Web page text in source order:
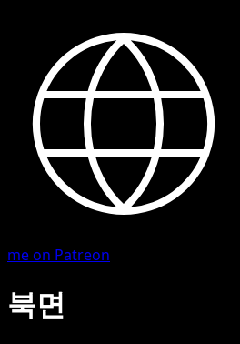
me on Patreon
북면